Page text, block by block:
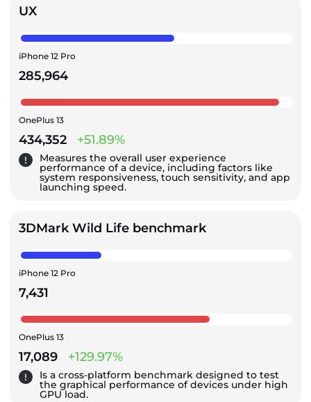
UX
iPhone 12 Pro
285,964
OnePlus 13
434,352 +51.89%
Measures the overall user experience
performance of a device, including factors like
system responsiveness, touch sensitivity, and app
launching speed.
3DMark Wild Life benchmark
iPhone 12 Pro
7,431
OnePlus 13
17,089 +129.97%
Is a cross-platform benchmark designed to test
the graphical performance of devices under high
GPU load.